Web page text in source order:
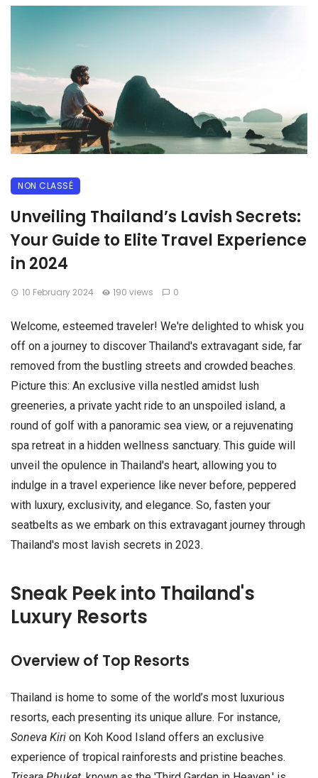
NON CLASSÉ
Unveiling Thailand’s Lavish Secrets:
Your Guide to Elite Travel Experience
in 2024
10 February 2024 190 views 0
Welcome, esteemed traveler! We're delighted to whisk you
off on a journey to discover Thailand's extravagant side, far
removed from the bustling streets and crowded beaches.
Picture this: An exclusive villa nestled amidst lush
greeneries, a private yacht ride to an unspoiled island, a
round of golf with a panoramic sea view, or a rejuvenating
spa retreat in a hidden wellness sanctuary. This guide will
unveil the opulence in Thailand's heart, allowing you to
indulge in a travel experience like never before, peppered
with luxury, exclusivity, and elegance. So, fasten your
seatbelts as we embark on this extravagant journey through
Thailand's most lavish secrets in 2023.
Sneak Peek into Thailand's
Luxury Resorts
Overview of Top Resorts
Thailand is home to some of the world’s most luxurious
resorts, each presenting its unique allure. For instance,
Soneva Kiri on Koh Kood Island offers an exclusive
experience of tropical rainforests and pristine beaches.